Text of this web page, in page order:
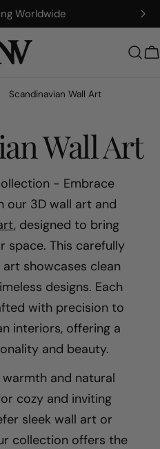
Made, Fully Customizable
Scandinavian Wall Art
Wall Art
- Embrace
our 3D wall art and
, designed to bring
space. This carefully
showcases clean
designs. Each
with precision to
interiors, offering a
and beauty.
and natural
cozy and inviting
sleek wall art or
collection offers the